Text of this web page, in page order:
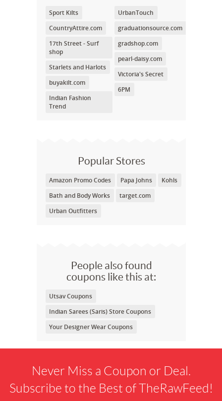
Sport Kilts
CountryAttire.com
17th Street - Surf
shop
Starlets and Harlots
buyakilt.com
Indian Fashion
Trend
UrbanTouch
graduationsource.com
gradshop.com
pearl-daisy.com
Victoria's Secret
6PM
Popular Stores
Amazon Promo Codes Papa Johns
Kohls
Bath and Body Works
target.com
Urban Outfitters
People also found
coupons like this at:
Utsav Coupons
Indian Sarees (Saris) Store Coupons
Your Designer Wear Coupons
Never Miss a Coupon or Deal.
Subscribe to the Best of TheRawFeed!